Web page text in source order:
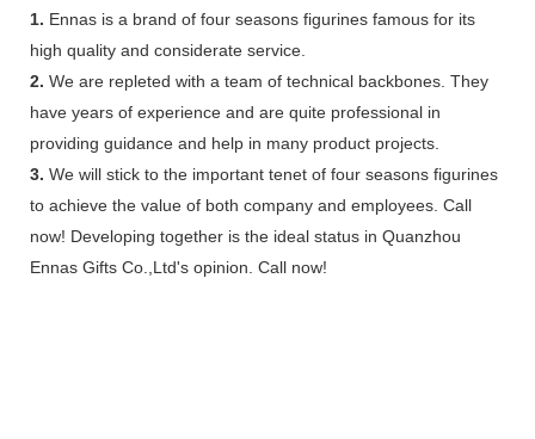
1. Ennas is a brand of four seasons figurines famous for its
high quality and considerate service.
2. We are repleted with a team of technical backbones. They
have years of experience and are quite professional in
providing guidance and help in many product projects.
3. We will stick to the important tenet of four seasons figurines
to achieve the value of both company and employees. Call
now! Developing together is the ideal status in Quanzhou
Ennas Gifts Co.,Ltd's opinion. Call now!